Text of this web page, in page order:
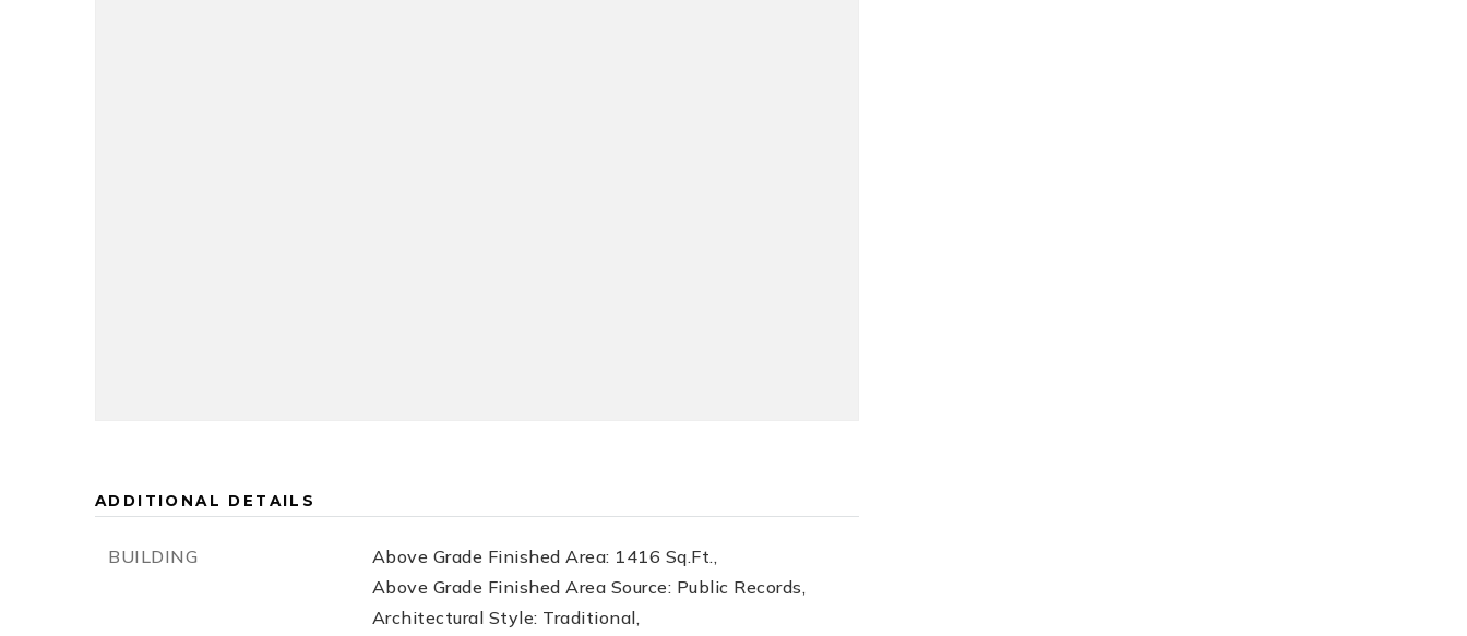
ADDITIONAL DETAILS
BUILDING
Above Grade Finished Area: 1416 Sq.Ft.,
Above Grade Finished Area Source: Public Records,
Architectural Style: Traditional,